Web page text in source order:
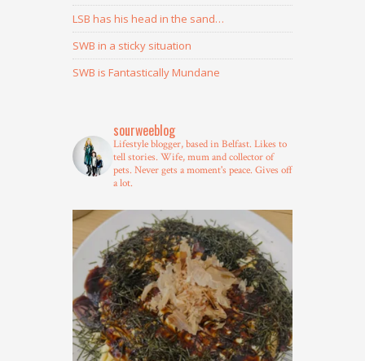
LSB has his head in the sand…
SWB in a sticky situation
SWB is Fantastically Mundane
sourweeblog
Lifestyle blogger, based in Belfast. Likes to
tell stories. Wife, mum and collector of
pets. Never gets a moment's peace. Gives off
a lot.